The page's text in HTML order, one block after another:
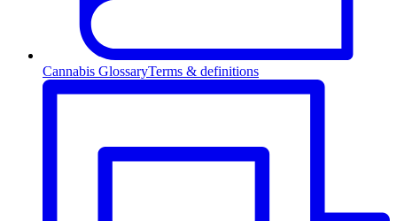
Cannabis GlossaryTerms & definitions